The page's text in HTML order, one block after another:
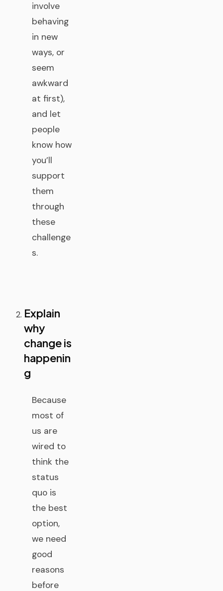
involve
behaving
in new
ways, or
seem
awkward
at first),
and let
people
know how
you’ll
support
them
through
these
challenge
s.
Explain
why
change is
happenin
g
Because
most of
us are
wired to
think the
status
quo is
the best
option,
we need
good
reasons
before